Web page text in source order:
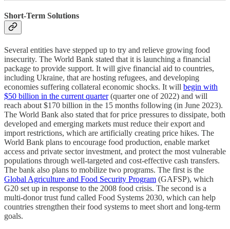
Short-Term Solutions
Several entities have stepped up to try and relieve growing food
insecurity. The World Bank stated that it is launching a financial
package to provide support. It will give financial aid to countries,
including Ukraine, that are hosting refugees, and developing
economies suffering collateral economic shocks. It will begin with
$50 billion in the current quarter(quarter one of 2022) and will
reach about $170 billion in the 15 months following (in June 2023).
The World Bank also stated that for price pressures to dissipate, both
developed and emerging markets must reduce their export and
import restrictions, which are artificially creating price hikes. The
World Bank plans to encourage food production, enable market
access and private sector investment, and protect the most vulnerable
populations through well-targeted and cost-effective cash transfers.
The bank also plans to mobilize two programs. The first is the
Global Agriculture and Food Security Program (GAFSP), which
G20 set up in response to the 2008 food crisis. The second is a
multi-donor trust fund called Food Systems 2030, which can help
countries strengthen their food systems to meet short and long-term
goals.